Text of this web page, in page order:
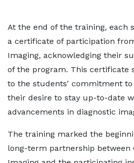
At the end of the training, each
a certificate of participation
Imaging, acknowledging their
of the program. This certificate
to the students' commitment
their desire to stay up-to-date
advancements in diagnostic
The training marked the
long-term partnership between